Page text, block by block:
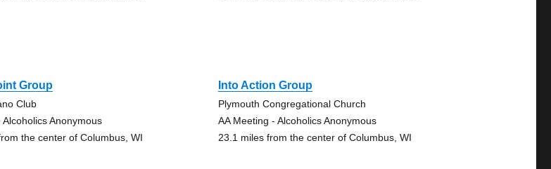
Group
Club
Alcoholics Anonymous
the center of Columbus, WI
Into Action Group
Plymouth Congregational Church
AA Meeting - Alcoholics Anonymous
23.1 miles from the center of Columbus, WI